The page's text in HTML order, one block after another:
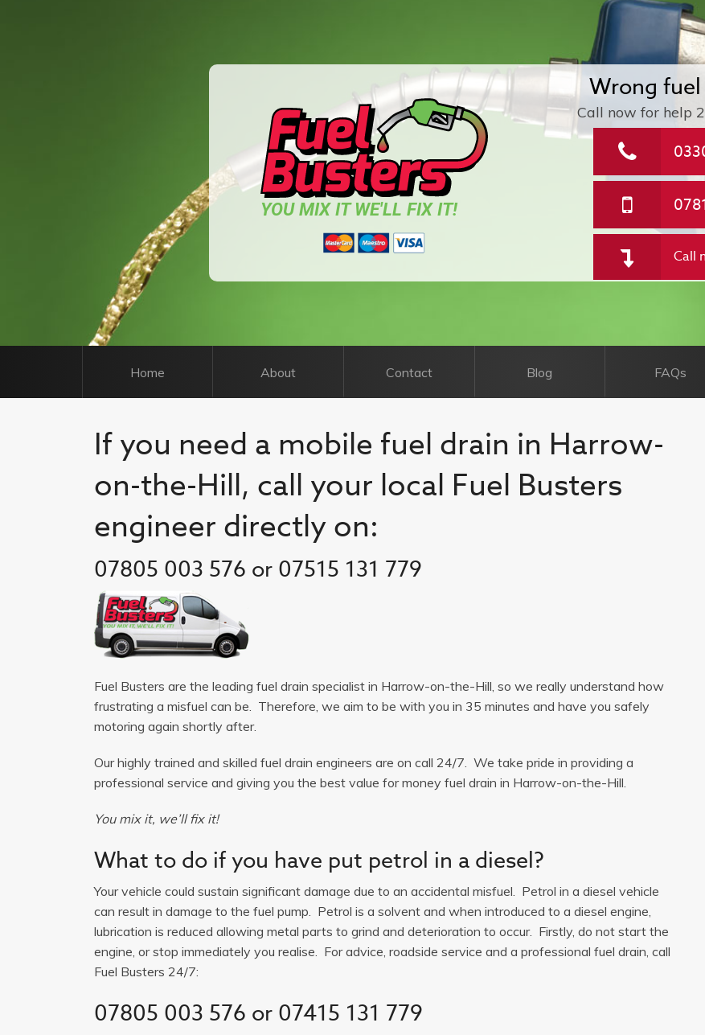
YOU MIX IT WE'LL FIX IT!
Wrong
Call now for help
Call
Home About Contact Blog FAQs
If you need a mobile fuel drain in Harrow-
on-the-Hill, call your local Fuel Busters
engineer directly on:
07805 003 576 or 07515 131 779
Fuel Busters are the leading fuel drain specialist in Harrow-on-the-Hill, so we really understand how
frustrating a misfuel can be. Therefore, we aim to be with you in 35 minutes and have you safely
motoring again shortly after.
Our highly trained and skilled fuel drain engineers are on call 24/7. We take pride in providing a
professional service and giving you the best value for money fuel drain in Harrow-on-the-Hill.
You mix it, we’ll fix it!
What to do if you have put petrol in a diesel?
Your vehicle could sustain significant damage due to an accidental misfuel. Petrol in a diesel vehicle
can result in damage to the fuel pump. Petrol is a solvent and when introduced to a diesel engine,
lubrication is reduced allowing metal parts to grind and deterioration to occur. Firstly, do not start the
engine, or stop immediately you realise. For advice, roadside service and a professional fuel drain, call
Fuel Busters 24/7:
07805 003 576 or 07415 131 779